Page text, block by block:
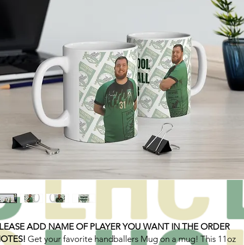
ADD NAME OF PLAYER YOU WANT IN THE ORDER
Get your favorite handballers Mug on a mug! This 11oz